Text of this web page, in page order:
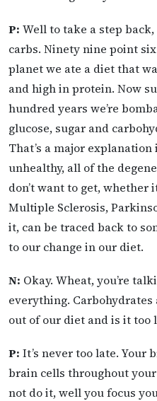
P: Well to take a step
carbs. Ninety nine point
planet we ate a diet that
and high in protein. Now
hundred years we’re
glucose, sugar and
That’s a major
unhealthy, all of the
don’t want to get, whether
Multiple Sclerosis,
it, can be traced back to
to our change in our diet.
N: Okay. Wheat, you’re
everything.
out of our diet and is it too
P: It’s never too late. Your
brain cells throughout
not do it, well you focus